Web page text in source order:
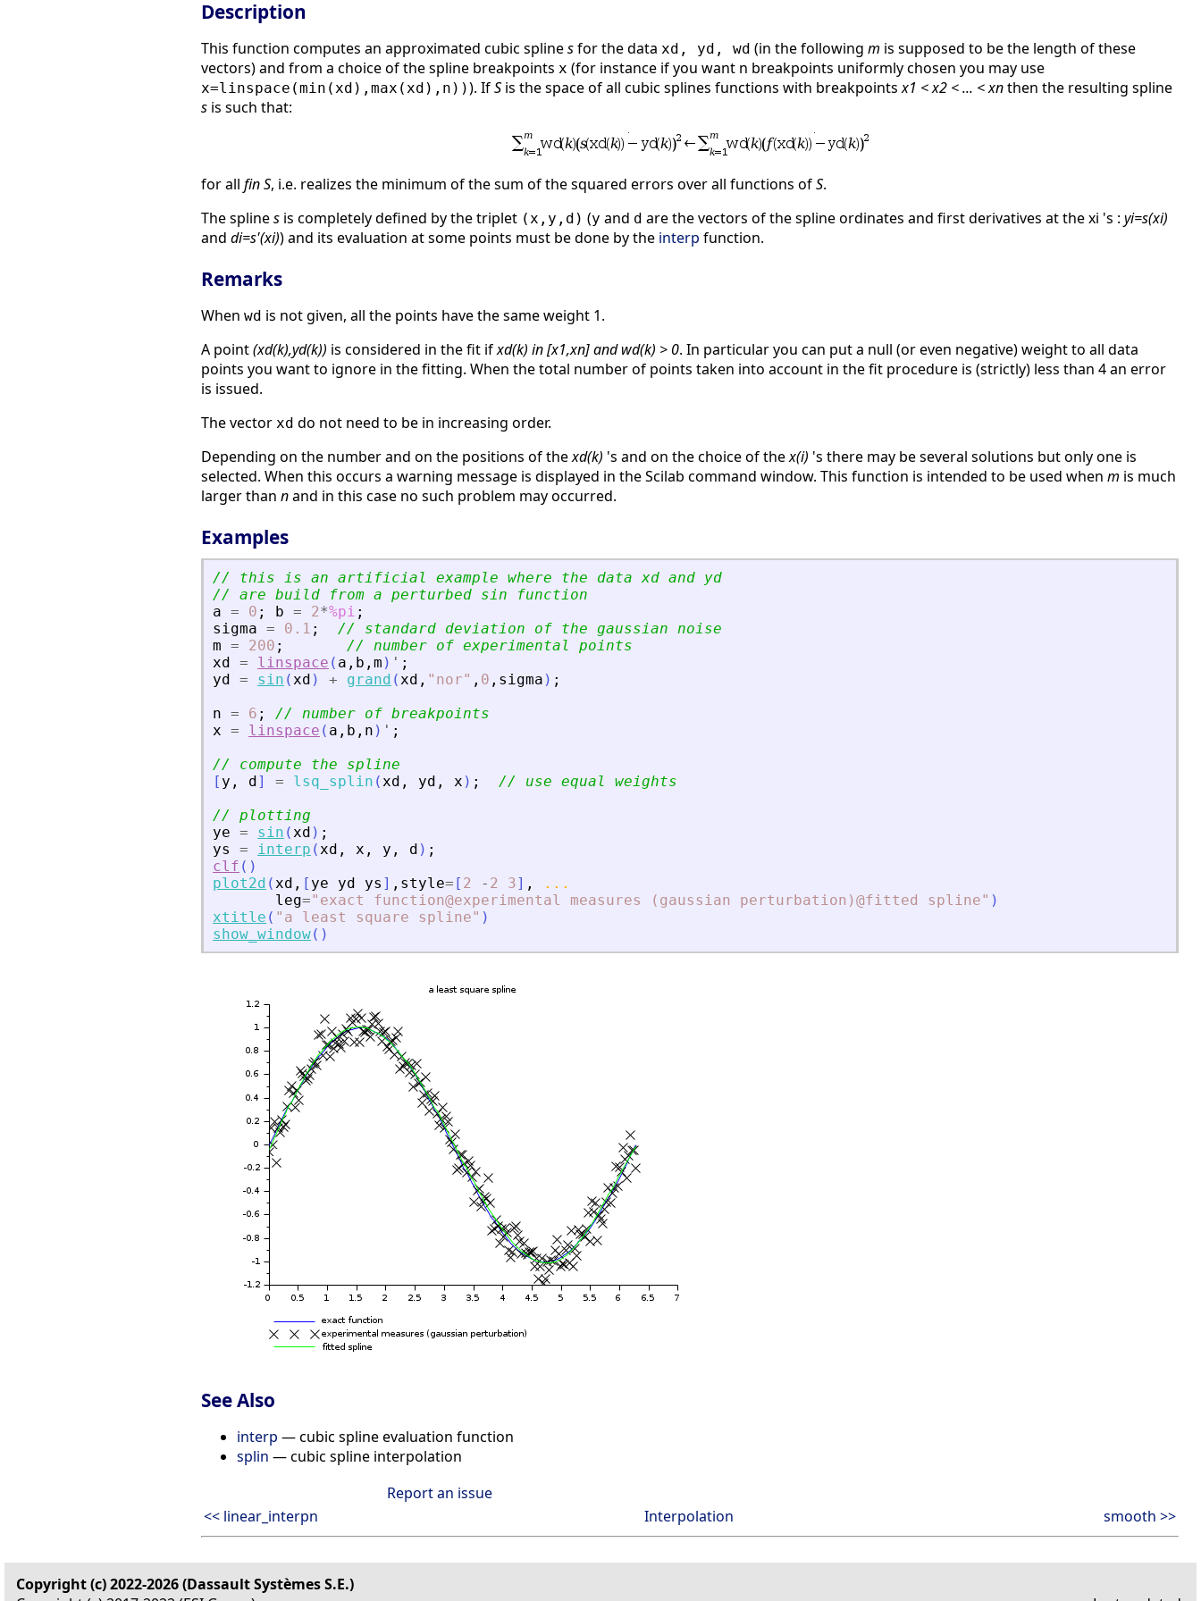
Description
This function computes an approximated cubic splinesfor the data xd, yd, wd (in the following m is supposed to be the length of these
vectors) and from a choice of the spline breakpoints x (for instance if you want n breakpoints uniformly chosen you may use
x=linspace(min(xd),max(xd),n))). IfSis the space of all cubic splines functions with breakpointsx1 < x2 < ... < xnthen the resulting spline
s is such that:
for all fin S, i.e. realizes the minimum of the sum of the squared errors over all functions ofS.
The splines is completely defined by the triplet (x,y,d) (y and d are the vectors of the spline ordinates and first derivatives at the xi 's : yi=s(xi)
and di=s'(xi)) and its evaluation at some points must be done by the interp function.
Remarks
When wd is not given, all the points have the same weight 1.
A point(xd(k),yd(k)) is considered in the fit ifxd(k) in [x1,xn] and wd(k) > 0. In particular you can put a null (or even negative) weight to all data
points you want to ignore in the fitting. When the total number of points taken into account in the fit procedure is (strictly) less than 4 an error
is issued.
The vector xd do not need to be in increasing order.
Depending on the number and on the positions of thexd(k) 's and on the choice of thex(i) 's there may be several solutions but only one is
selected. When this occurs a warning message is displayed in the Scilab command window. This function is intended to be used when m is much
larger than nand in this case no such problem may occurred.
Examples
// this is an artificial example where the data xd and yd
// are build from a perturbed sin function
a = 0 ; b = 2*%pi ;
sigma = 0.1 ;
// standard deviation of the gaussian noise
m = 200 ;
// number of experimental points
xd = linspace ( a , b , m ) ' ;
yd = sin (xd ) + grand (xd , " nor" , 0 , sigma ) ;
n = 6 ;
// number of breakpoints
x = linspace ( a , b , n ) ' ;
// compute the spline
[ y , d] = lsq_splin (xd , yd , x ) ;
// use equal weights
// plotting
ye = sin (xd ) ;
ys
= interp (xd , x , y , d ) ;
clf ( )
plot2d (xd , [ ye yd ys ] , style= [ 2 - 2 3] ,
...
leg=" exact function@experimental measures (gaussian perturbation)@fitted spline" )
xtitle ( " a least square spline" )
show_window( )
See Also
interp — cubic spline evaluation function
splin — cubic spline interpolation
Report an issue
<< linear_interpn
Interpolation smooth >>
Copyright (c) 2022-2026 (Dassault Systèmes S.E.)